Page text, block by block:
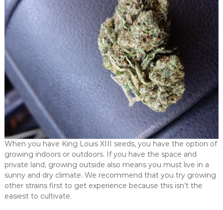
When you have King Louis XIII seeds, you have the option of
growing indoors or outdoors. If you have the space and
private land, growing outside also means you must live in a
sunny and dry climate. We recommend that you try growing
other strains first to get experience because this isn’t the
easiest to cultivate.